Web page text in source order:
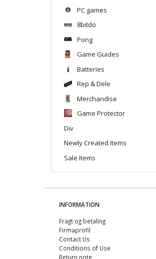
PC games
8bitdo
Pong
Game Guides
Batteries
Rep & Dele
Merchandise
Game Protector
Div
Newly Created Items
Sale Items
INFORMATION
Fragt og betaling
Firmaprofil
Contact Us
Conditions of Use
Return note